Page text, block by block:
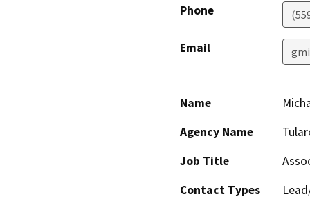
Phone
Email
Name
Agency Name
Job Title
Contact Types